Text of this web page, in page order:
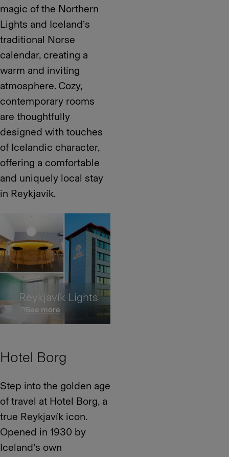
magic of the Northern
Lights and Iceland’s
traditional Norse
calendar, creating a
warm and inviting
atmosphere. Cozy,
contemporary rooms
are thoughtfully
designed with touches
of Icelandic character,
offering a comfortable
and uniquely local stay
in Reykjavík.
Reykjavík Lights
See more
Hotel Borg
Step into the golden age
of travel at Hotel Borg, a
true Reykjavík icon.
Opened in 1930 by
Iceland’s own